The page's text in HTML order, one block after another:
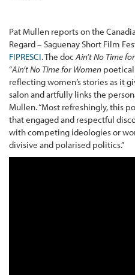
Pat Mullen reports on the
Regard – Saguenay Short Film
FIPRESCI. The docAin’t No Time
“Ain’t No Time for Women
reflecting women’s stories as it
salon and artfully links the
Mullen. “Most refreshingly, this
that engaged and respectful
with competing ideologies or
divisive and polarised politics.”